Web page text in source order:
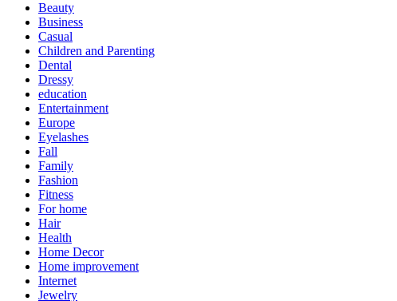
Beauty
Business
Casual
Children and Parenting
Dental
Dressy
education
Entertainment
Europe
Eyelashes
Fall
Family
Fashion
Fitness
For home
Hair
Health
Home Decor
Home improvement
Internet
Jewelry